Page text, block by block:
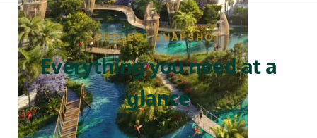
PROJECT SNAPSHOT
Everything you need at a
glance